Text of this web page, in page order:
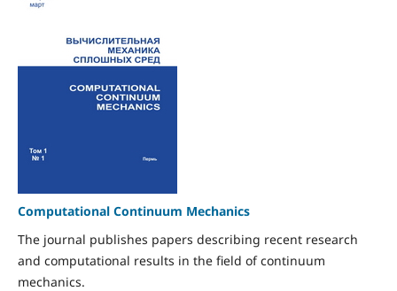
Computational Continuum Mechanics
The journal publishes papers describing recent research
and computational results in the field of continuum
mechanics.